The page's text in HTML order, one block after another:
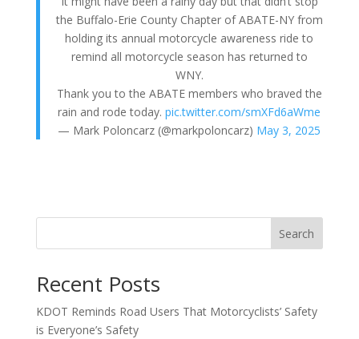
the Buffalo-Erie County Chapter of ABATE-NY from
holding its annual motorcycle awareness ride to
remind all motorcycle season has returned to
WNY.
Thank you to the ABATE members who braved the
rain and rode today.pic.twitter.com/smXFd6aWme
— Mark Poloncarz (@markpoloncarz) May 3, 2025
Search
Recent Posts
KDOT Reminds Road Users That Motorcyclists’ Safety
is Everyone’s Safety